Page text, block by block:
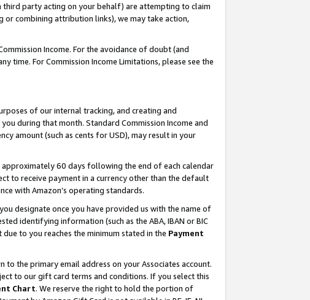
third party acting on your behalf) are attempting to claim
or combining attribution links), we may take action,
Income. For the avoidance of doubt (and
For Commission Income Limitations, please see the
of our internal tracking, and creating and
during that month. Standard Commission Income and
amount (such as cents for USD), may result in your
approximately 60 days following the end of each calendar
to receive payment in a currency other than the default
with Amazon’s operating standards.
designate once you have provided us with the name of
identifying information (such as the ABA, IBAN or BIC
to you reaches the minimum stated in the Payment
to the primary email address on your Associates account.
to our gift card terms and conditions. If you select this
Chart. We reserve the right to hold the portion of